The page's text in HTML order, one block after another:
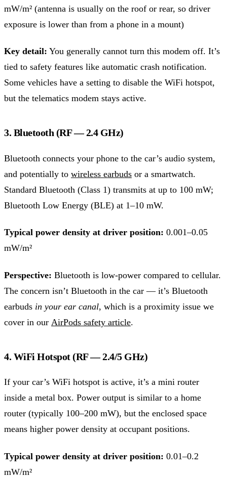
mW/m² (antenna is usually on the roof or rear, so driver
exposure is lower than from a phone in a mount)
Key detail: You generally cannot turn this modem off. It’s
tied to safety features like automatic crash notification.
Some vehicles have a setting to disable the WiFi hotspot,
but the telematics modem stays active.
3. Bluetooth (RF — 2.4 GHz)
Bluetooth connects your phone to the car’s audio system,
and potentially to wireless earbuds or a smartwatch.
Standard Bluetooth (Class 1) transmits at up to 100 mW;
Bluetooth Low Energy (BLE) at 1–10 mW.
Typical power density at driver position: 0.001–0.05
mW/m²
Perspective: Bluetooth is low-power compared to cellular.
The concern isn’t Bluetooth in the car — it’s Bluetooth
earbuds in your ear canal, which is a proximity issue we
cover in our AirPods safety article.
4. WiFi Hotspot (RF — 2.4/5 GHz)
If your car’s WiFi hotspot is active, it’s a mini router
inside a metal box. Power output is similar to a home
router (typically 100–200 mW), but the enclosed space
means higher power density at occupant positions.
Typical power density at driver position: 0.01–0.2
mW/m²